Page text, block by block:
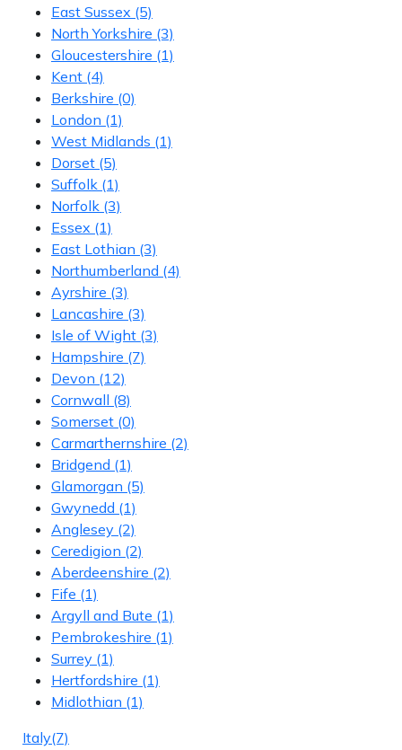
East Sussex (5)
North Yorkshire (3)
Gloucestershire (1)
Kent (4)
Berkshire (0)
London (1)
West Midlands (1)
Dorset (5)
Suffolk (1)
Norfolk (3)
Essex (1)
East Lothian (3)
Northumberland (4)
Ayrshire (3)
Lancashire (3)
Isle of Wight (3)
Hampshire (7)
Devon (12)
Cornwall (8)
Somerset (0)
Carmarthernshire (2)
Bridgend (1)
Glamorgan (5)
Gwynedd (1)
Anglesey (2)
Ceredigion (2)
Aberdeenshire (2)
Fife (1)
Argyll and Bute (1)
Pembrokeshire (1)
Surrey (1)
Hertfordshire (1)
Midlothian (1)
Italy(7)